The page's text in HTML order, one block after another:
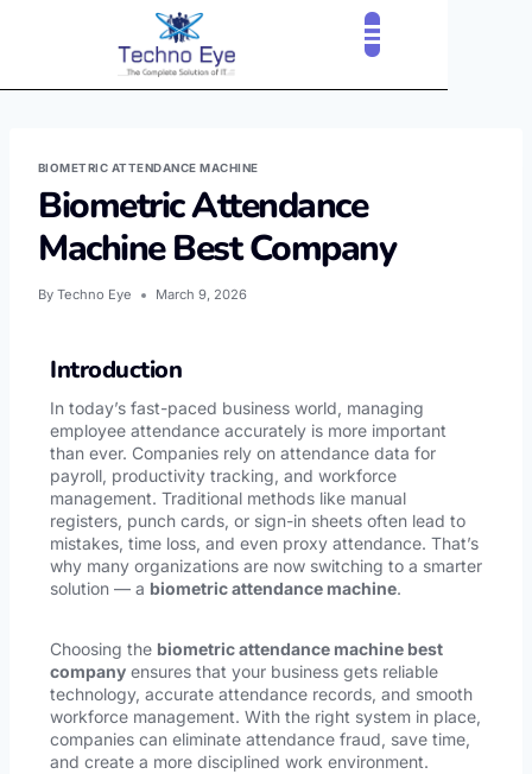
BIOMETRIC ATTENDANCE MACHINE
Biometric Attendance
Machine Best Company
By Techno Eye March 9, 2026
Introduction
In today’s fast-paced business world, managing
employee attendance accurately is more important
than ever. Companies rely on attendance data for
payroll, productivity tracking, and workforce
management. Traditional methods like manual
registers, punch cards, or sign-in sheets often lead to
mistakes, time loss, and even proxy attendance. That’s
why many organizations are now switching to a smarter
solution — a biometric attendance machine.
Choosing the biometric attendance machine best
company ensures that your business gets reliable
technology, accurate attendance records, and smooth
workforce management. With the right system in place,
companies can eliminate attendance fraud, save time,
and create a more disciplined work environment.